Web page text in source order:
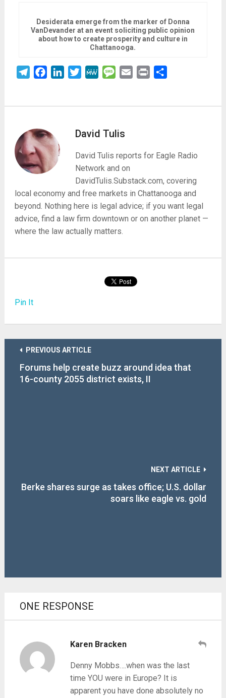
Desiderata emerge from the marker of Donna
VanDevander at an event soliciting public opinion
about how to create prosperity and culture in
Chattanooga.
TelegramFacebookLinkedInTwitterMeWe Message
Email Print
David Tulis
David Tulis reports for Eagle Radio
Network and on
DavidTulis.Substack.com, covering
local economy and free markets in Chattanooga and
beyond. Nothing here is legal advice; if you want legal
advice, find a law firm downtown or on another planet —
where the law actually matters.
Pin It
PREVIOUS ARTICLE
Forums help create buzz around idea that
16-county 2055 district exists, II
NEXT ARTICLE
Berke shares surge as takes office; U.S. dollar
soars like eagle vs. gold
ONE RESPONSE
Karen Bracken
Denny Mobbs….when was the last
time YOU were in Europe? It is
apparent you have done absolutely no